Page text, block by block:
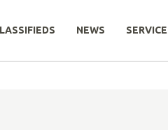
NEWS